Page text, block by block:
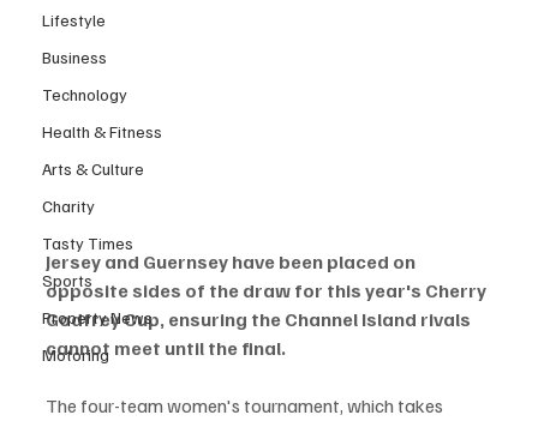
Lifestyle
Business
Technology
Health & Fitness
Arts & Culture
Charity
Tasty Times
Sports
Property News
Motoring
Jersey and Guernsey have been placed on
opposite sides of the draw for this year's Cherry
Godfrey Cup, ensuring the Channel Island rivals
cannot meet until the final.
The four-team women's tournament, which takes